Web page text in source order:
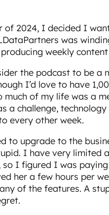
of 2024, I decided I
was
weekly
the podcast to be a
I’d love to have
much of my life was a
a challenge,
every other week.
to upgrade to the
I have very limited
so I figured I was
her a few hours per
of the features. A